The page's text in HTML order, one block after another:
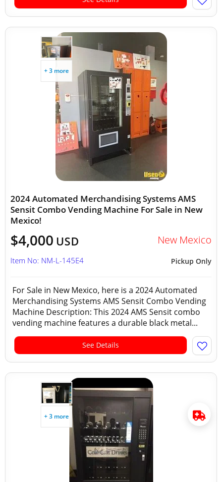
+ 3 more
2024 Automated Merchandising Systems AMS
Sensit Combo Vending Machine For Sale in New
Mexico!
$4,000 USD New Mexico
Pickup Only
Item No: NM-L-145E4
For Sale in New Mexico, here is a 2024 Automated
Merchandising Systems AMS Sensit Combo Vending
Machine Description: This 2024 AMS Sensit combo
vending machine features a durable black metal...
See Details
+ 3 more